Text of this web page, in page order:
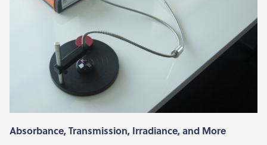
Absorbance, Transmission, Irradiance, and More